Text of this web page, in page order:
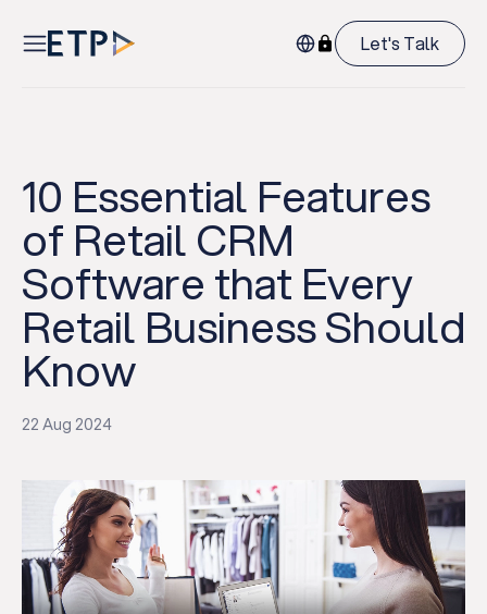
Let's Talk
10 Essential Features
of Retail CRM
Software that Every
Retail Business Should
Know
22 Aug 2024